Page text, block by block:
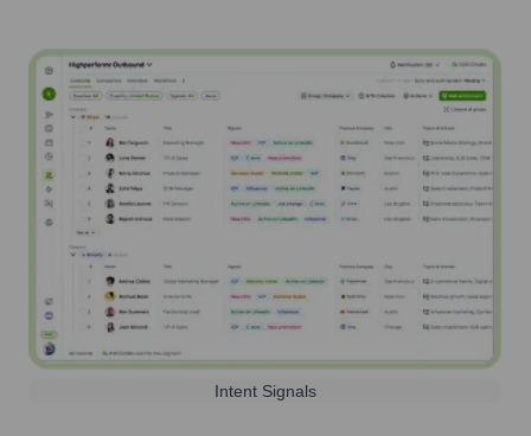
Intent Signals